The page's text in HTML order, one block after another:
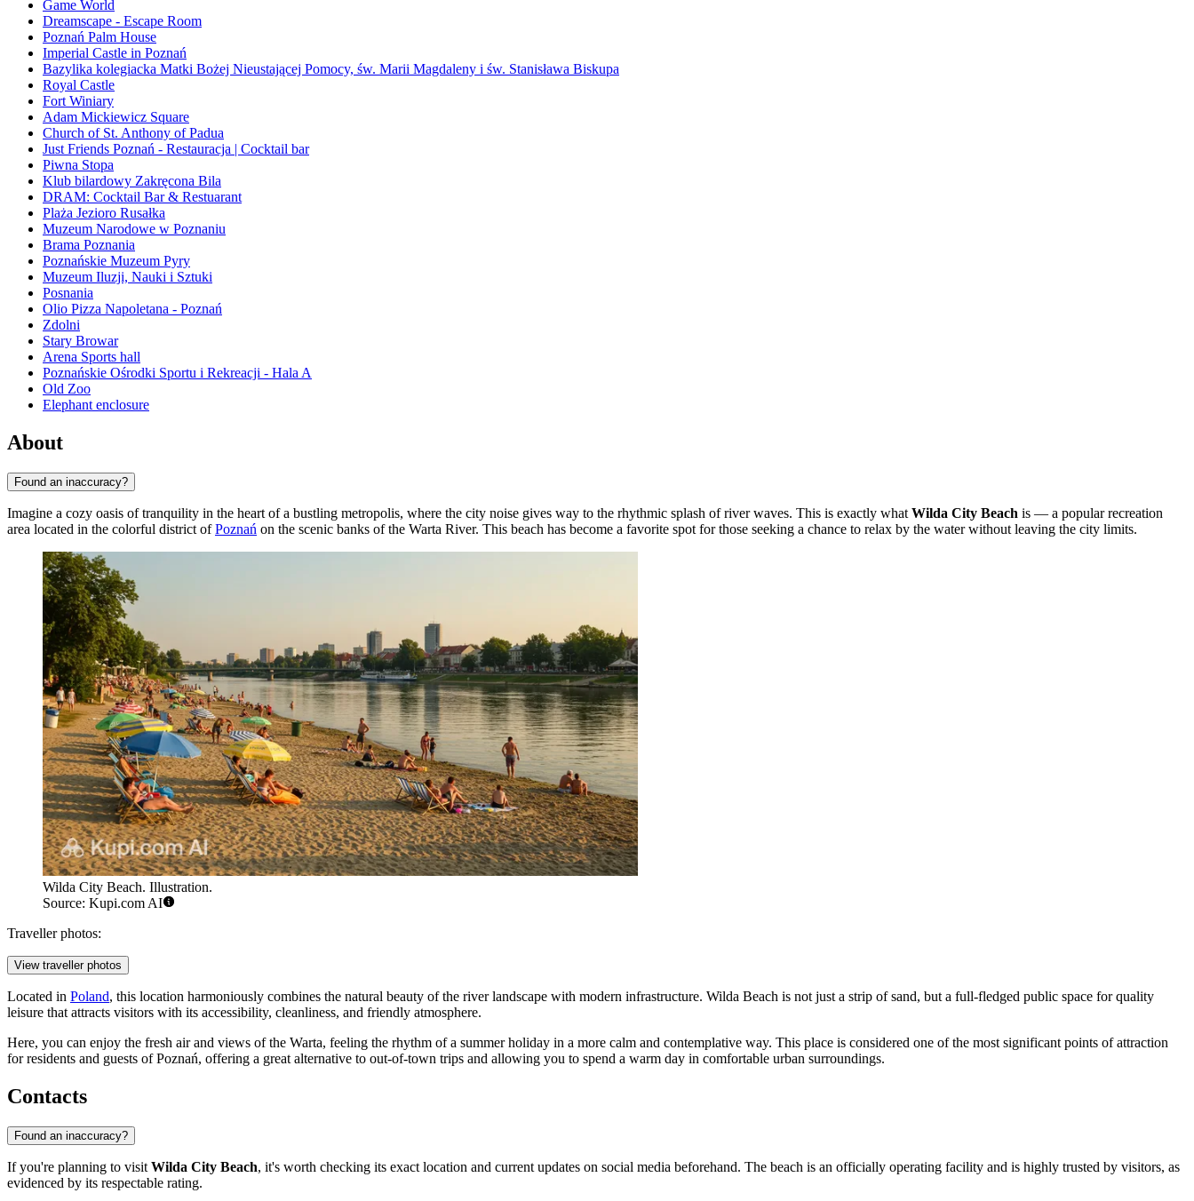
Game World
Dreamscape - Escape Room
Poznań Palm House
Imperial Castle in Poznań
Bazylika kolegiacka Matki Bożej Nieustającej Pomocy, św. Marii Magdaleny i św. Stanisława Biskupa
Royal Castle
Fort Winiary
Adam Mickiewicz Square
Church of St. Anthony of Padua
Just Friends Poznań - Restauracja | Cocktail bar
Piwna Stopa
Klub bilardowy Zakręcona Bila
DRAM: Cocktail Bar & Restuarant
Plaża Jezioro Rusałka
Muzeum Narodowe w Poznaniu
Brama Poznania
Poznańskie Muzeum Pyry
Muzeum Iluzji, Nauki i Sztuki
Posnania
Olio Pizza Napoletana - Poznań
Zdolni
Stary Browar
Arena Sports hall
Poznańskie Ośrodki Sportu i Rekreacji - Hala A
Old Zoo
Elephant enclosure
About
Found an inaccuracy?
Imagine a cozy oasis of tranquility in the heart of a bustling metropolis, where the city noise gives way to the rhythmic splash of river waves. This is exactly what Wilda City Beach is — a popular recreation
area located in the colorful district ofPoznań on the scenic banks of the Warta River. This beach has become a favorite spot for those seeking a chance to relax by the water without leaving the city limits.
Wilda City Beach. Illustration.
Source: Kupi.com AI
Traveller photos:
View traveller photos
Located in Poland, this location harmoniously combines the natural beauty of the river landscape with modern infrastructure. Wilda Beach is not just a strip of sand, but a full-fledged public space for quality
leisure that attracts visitors with its accessibility, cleanliness, and friendly atmosphere.
Here, you can enjoy the fresh air and views of the Warta, feeling the rhythm of a summer holiday in a more calm and contemplative way. This place is considered one of the most significant points of attraction
for residents and guests of Poznań, offering a great alternative to out-of-town trips and allowing you to spend a warm day in comfortable urban surroundings.
Contacts
Found an inaccuracy?
If you're planning to visit Wilda City Beach, it's worth checking its exact location and current updates on social media beforehand. The beach is an officially operating facility and is highly trusted by visitors, as
evidenced by its respectable rating.